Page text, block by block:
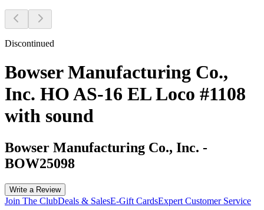
Discontinued
Bowser Manufacturing Co.,
Inc. HO AS-16 EL Loco #1108
with sound
Bowser Manufacturing Co., Inc. -
BOW25098
Write a Review
Join The ClubDeals & SalesE-Gift CardsExpert Customer Service